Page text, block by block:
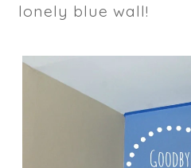
lonely blue wall!